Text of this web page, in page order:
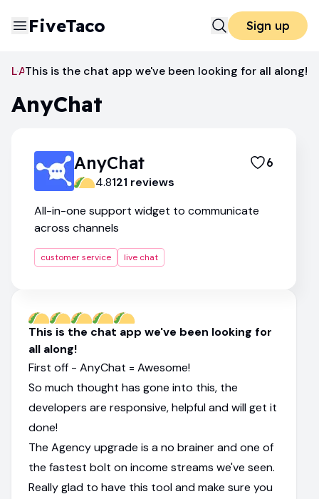
FiveTaco Sign up
Live ChatAnyChat
This is the chat app we've been looking for all along!
AnyChat
AnyChat 6
4.8121 reviews
All-in-one support widget to communicate
across channels
customer service live chat
This is the chat app we've been looking for
all along!
First off - AnyChat = Awesome!
So much thought has gone into this, the
developers are responsive, helpful and will get it
done!
The Agency upgrade is a no brainer and one of
the fastest bolt on income streams we've seen.
Really glad to have this tool and make sure you